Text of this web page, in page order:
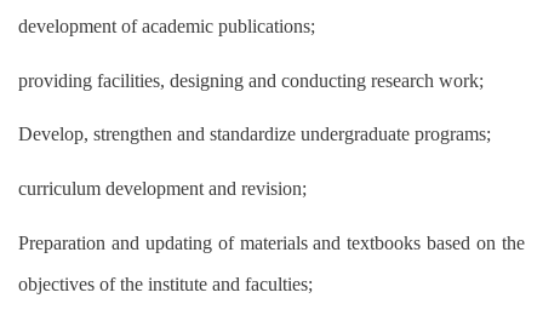
development of academic publications;
providing facilities, designing and conducting research work;
Develop, strengthen and standardize undergraduate programs;
curriculum development and revision;
Preparation and updating of materials and textbooks based on the
objectives of the institute and faculties;